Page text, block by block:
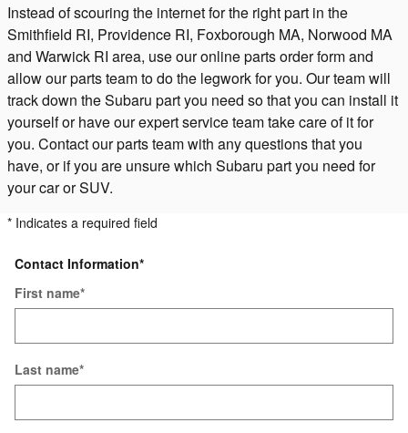
Instead of scouring the internet for the right part in the
Smithfield RI, Providence RI, Foxborough MA, Norwood MA
and Warwick RI area, use our online parts order form and
allow our parts team to do the legwork for you. Our team will
track down the Subaru part you need so that you can install it
yourself or have our expert service team take care of it for
you. Contact our parts team with any questions that you
have, or if you are unsure which Subaru part you need for
your car or SUV.
* Indicates a required field
Contact Information*
First name*
Last name*